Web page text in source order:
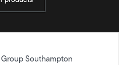
Southampton